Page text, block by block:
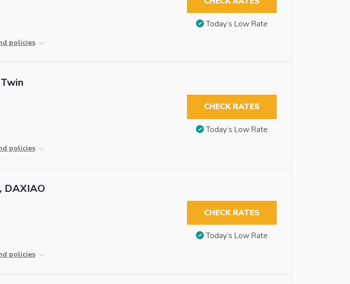
policies
Today’s Low Rate
policies
CHECK RATES
Today’s Low Rate
DAXIAO
policies
CHECK RATES
Today’s Low Rate